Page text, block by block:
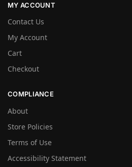
MY ACCOUNT
Contact Us
My Account
Cart
Checkout
COMPLIANCE
About
Store Policies
Terms of Use
Accessibility Statement